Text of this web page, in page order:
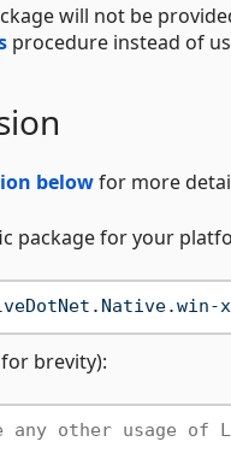
will not be
procedure instead of
belowfor more
package for your
brevity):
other usage of